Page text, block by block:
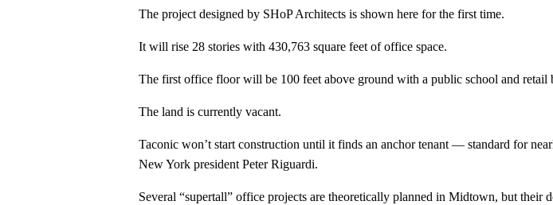
The project designed by SHoP Architects is shown here for the first time.
It will rise 28 stories with 430,763 square feet of office space.
The first office floor will be 100 feet above ground with a public school and retail
The land is currently vacant.
Taconic won’t start construction until it finds an anchor tenant — standard for
New York president Peter Riguardi.
Several “supertall” office projects are theoretically planned in Midtown, but their